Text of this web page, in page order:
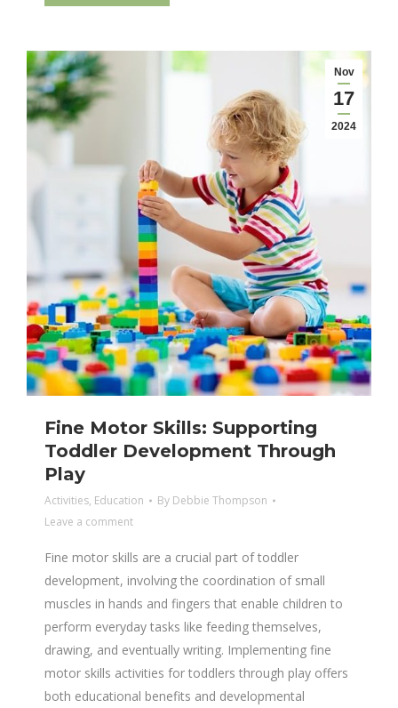
Nov
17
2024
Fine Motor Skills: Supporting
Toddler Development Through
Play
Activities, Education By Debbie Thompson
Leave a comment
Fine motor skills are a crucial part of toddler
development, involving the coordination of small
muscles in hands and fingers that enable children to
perform everyday tasks like feeding themselves,
drawing, and eventually writing. Implementing fine
motor skills activities for toddlers through play offers
both educational benefits and developmental